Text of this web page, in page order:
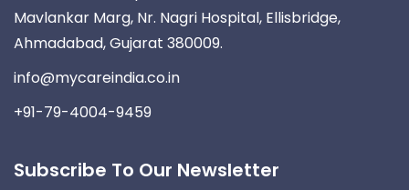
Mavlankar Marg, Nr. Nagri Hospital, Ellisbridge,
Ahmadabad, Gujarat 380009.
info@mycareindia.co.in
+91-79-4004-9459
Subscribe To Our Newsletter